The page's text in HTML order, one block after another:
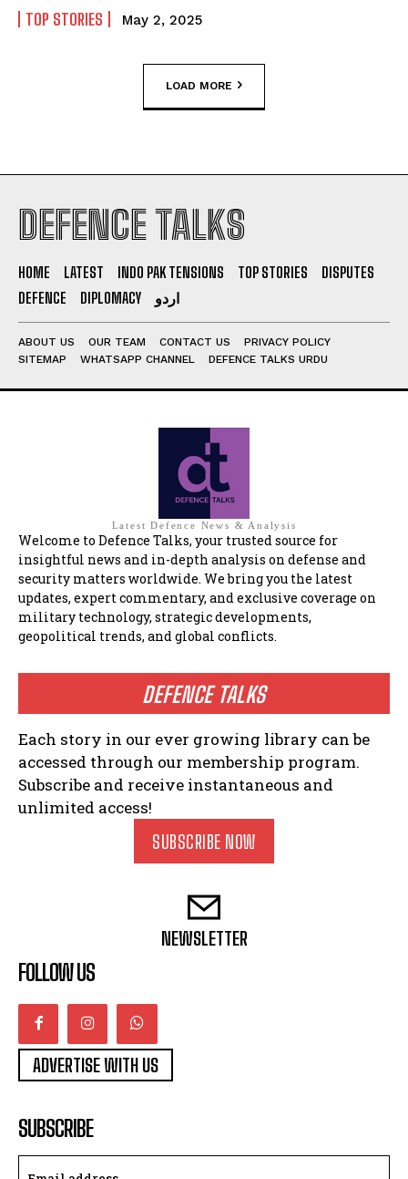
TOP STORIES May 2, 2025
LOAD MORE
DEFENCE TALKS
HOME LATEST INDO PAK TENSIONS TOP STORIES
DISPUTES
DEFENCE
DIPLOMACY اردو
ABOUT US OUR TEAM CONTACT US
PRIVACY POLICY
SITEMAP
WHATSAPP CHANNEL DEFENCE TALKS URDU
Latest Defence News & Analysis
Welcome to Defence Talks, your trusted source for
insightful news and in-depth analysis on defense and
security matters worldwide. We bring you the latest
updates, expert commentary, and exclusive coverage on
military technology, strategic developments,
geopolitical trends, and global conflicts.
DEFENCE TALKS
Each story in our ever growing library can be
accessed through our membership program.
Subscribe and receive instantaneous and
unlimited access!
SUBSCRIBE NOW
NEWSLETTER
FOLLOW US
ADVERTISE WITH US
SUBSCRIBE